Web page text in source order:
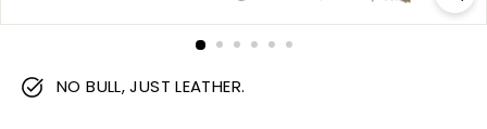
NO BULL, JUST LEATHER.